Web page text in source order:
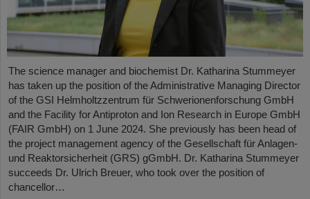
The science manager and biochemist Dr. Katharina Stummeyer
has taken up the position of the Administrative Managing Director
of the GSI Helmholtzzentrum für Schwerionenforschung GmbH
and the Facility for Antiproton and Ion Research in Europe GmbH
(FAIR GmbH) on 1 June 2024. She previously has been head of
the project management agency of the Gesellschaft für Anlagen-
und Reaktorsicherheit (GRS) gGmbH. Dr. Katharina Stummeyer
succeeds Dr. Ulrich Breuer, who took over the position of
chancellor…